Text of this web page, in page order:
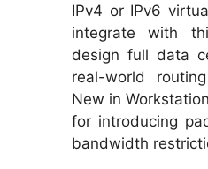
IPv4 or IPv6
integrate with
design full data
real-world
New in
for introducing
bandwidth